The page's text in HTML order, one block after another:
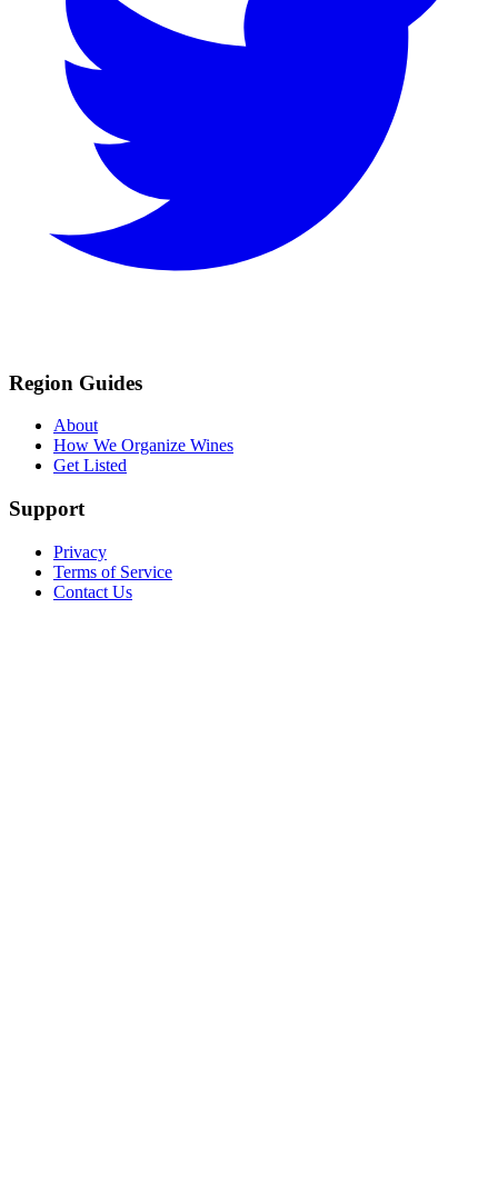
Region Guides
About
How We Organize Wines
Get Listed
Support
Privacy
Terms of Service
Contact Us